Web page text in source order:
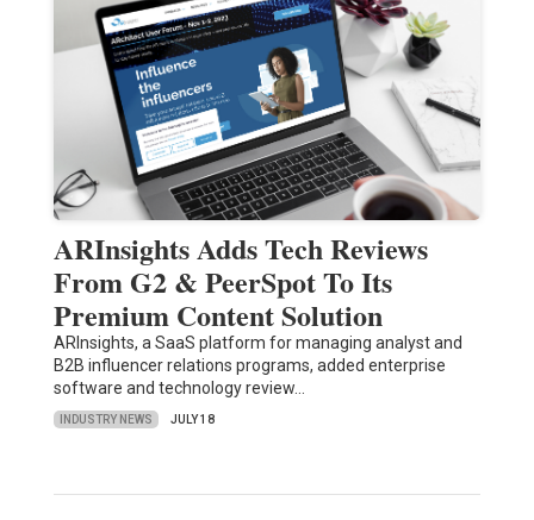
ARInsights Adds Tech Reviews
From G2 & PeerSpot To Its
Premium Content Solution
ARInsights, a SaaS platform for managing analyst and
B2B influencer relations programs, added enterprise
software and technology review…
INDUSTRY NEWS JULY 18